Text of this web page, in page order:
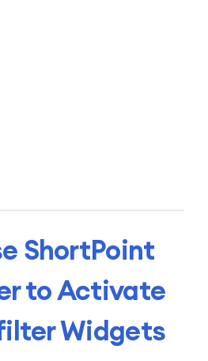
ShortPoint
to Activate
Widgets